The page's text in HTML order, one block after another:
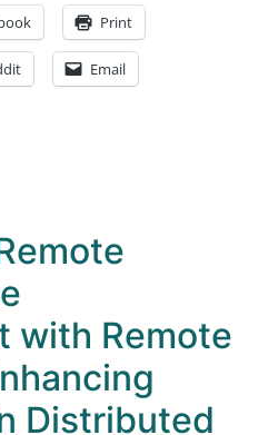
Print
Email
with Remote
Distributed